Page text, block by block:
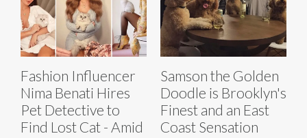
Fashion Influencer
Nima Benati Hires
Pet Detective to
Find Lost Cat - Amid
Samson the Golden
Doodle is Brooklyn's
Finest and an East
Coast Sensation